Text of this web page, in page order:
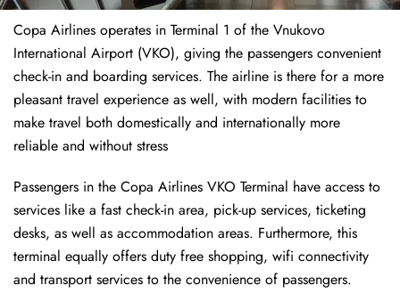
Copa Airlines operates in Terminal 1 of the Vnukovo
International Airport (VKO), giving the passengers convenient
check-in and boarding services. The airline is there for a more
pleasant travel experience as well, with modern facilities to
make travel both domestically and internationally more
reliable and without stress
Passengers in the Copa Airlines VKO Terminal have access to
services like a fast check-in area, pick-up services, ticketing
desks, as well as accommodation areas. Furthermore, this
terminal equally offers duty free shopping, wifi connectivity
and transport services to the convenience of passengers.